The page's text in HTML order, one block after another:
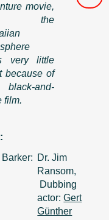
movie,
the
very little
because of
and-
film.
Barker: Dr. Jim
Ransom,
Dubbing
actor:Gert
Günther